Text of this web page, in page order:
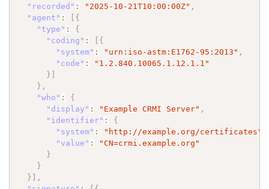
"recorded" : "2025-10-21T10:00:00Z" ,
"agent" :
{
"type" :
{
"coding" :
{
"system" : "urn:iso-astm:E1762-95:2013" ,
"code" :
"1.2.840.10065.1.12.1.1"
}
} ,
"who" :
{
"display" : "Example CRMI Server" ,
"identifier" :
{
"system" : "http://example.org/certificates"
"value" :
"CN=crmi.example.org"
}
}
}
,